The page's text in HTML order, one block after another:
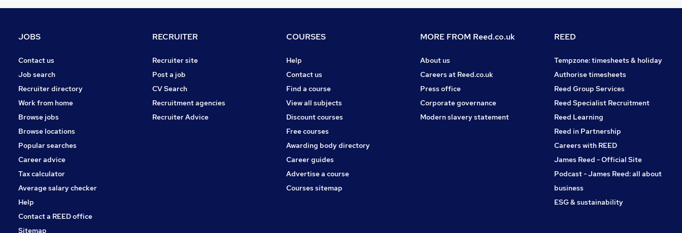
Purchasing
Apprenticeships
Media, Digital & Creative
Energy
FMCG
JOBS
Contact us
Job search
Recruiter directory
Work from home
Browse jobs
Browse locations
Popular searches
Career advice
Tax calculator
Average salary checker
Help
Contact a REED office
Sitemap
RECRUITER
Recruiter site
Post a job
CV Search
Recruitment agencies
Recruiter Advice
COURSES
Help
Contact us
Find a course
View all subjects
Discount courses
Free courses
Awarding body directory
Career guides
Advertise a course
Courses sitemap
MORE FROM Reed.co.uk
About us
Careers at Reed.co.uk
Press office
Corporate governance
Modern slavery statement
REED
Tempzone: timesheets & holiday
Authorise timesheets
Reed Group Services
Reed Specialist Recruitment
Reed Learning
Reed in Partnership
Careers with REED
James Reed - Official Site
Podcast - James Reed: all about
business
ESG & sustainability